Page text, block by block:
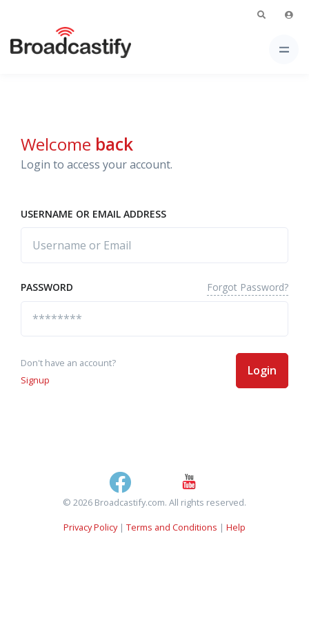
Welcome back
Login to access your account.
USERNAME OR EMAIL ADDRESS
PASSWORD Forgot Password?
Don't have an account?
Signup
Login
© 2026 Broadcastify.com. All rights reserved.
Privacy Policy| Terms and Conditions | Help